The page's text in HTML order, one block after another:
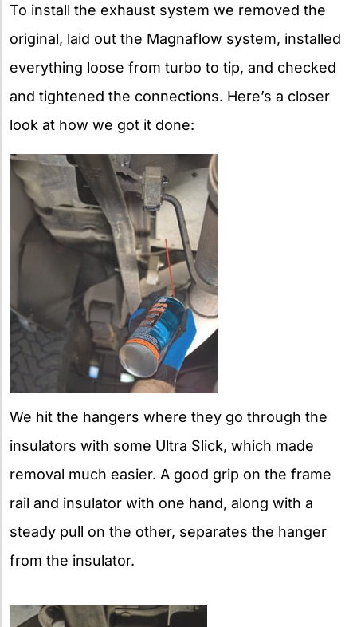
To install the exhaust system we removed the
original, laid out the Magnaflow system, installed
everything loose from turbo to tip, and checked
and tightened the connections. Here’s a closer
look at how we got it done:
We hit the hangers where they go through the
insulators with some Ultra Slick, which made
removal much easier. A good grip on the frame
rail and insulator with one hand, along with a
steady pull on the other, separates the hanger
from the insulator.